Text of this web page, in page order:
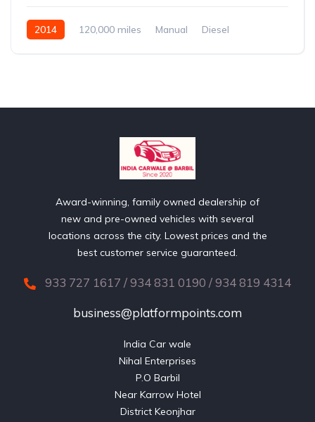
2014 120,000 miles Manual
Diesel
Award-winning, family owned dealership of
new and pre-owned vehicles with several
locations across the city. Lowest prices and the
best customer service guaranteed.
933 727 1617 / 934 831 0190 / 934 819 4314
business@platformpoints.com
India Car wale
Nihal Enterprises
P.O Barbil
Near Karrow Hotel
District Keonjhar